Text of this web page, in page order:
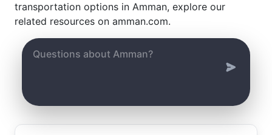
transportation options in Amman, explore our
related resources on amman.com.